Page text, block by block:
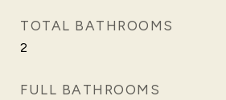
TOTAL BATHROOMS
2
FULL BATHROOMS